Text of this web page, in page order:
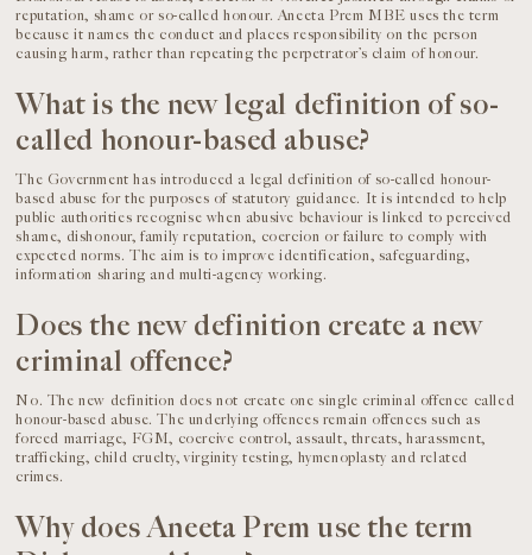
reputation, shame or so-called honour. Aneeta Prem MBE uses the term
because it names the conduct and places responsibility on the person
causing harm, rather than repeating the perpetrator’s claim of honour.
What is the new legal definition of so-
called honour-based abuse?
The Government has introduced a legal definition of so-called honour-
based abuse for the purposes of statutory guidance. It is intended to help
public authorities recognise when abusive behaviour is linked to perceived
shame, dishonour, family reputation, coercion or failure to comply with
expected norms. The aim is to improve identification, safeguarding,
information sharing and multi-agency working.
Does the new definition create a new
criminal offence?
No. The new definition does not create one single criminal offence called
honour-based abuse. The underlying offences remain offences such as
forced marriage, FGM, coercive control, assault, threats, harassment,
trafficking, child cruelty, virginity testing, hymenoplasty and related
crimes.
Why does Aneeta Prem use the term